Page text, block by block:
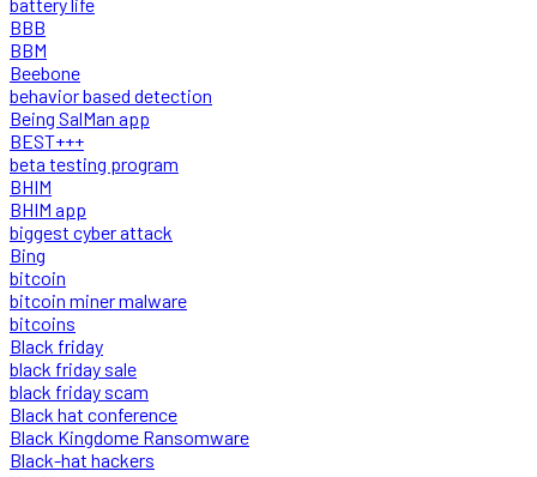
BBB
BBM
Beebone
behavior based detection
Being SalMan app
BEST+++
beta testing program
BHIM
BHIM app
biggest cyber attack
Bing
bitcoin
bitcoin miner malware
bitcoins
Black friday
black friday sale
black friday scam
Black hat conference
Black Kingdome Ransomware
Black-hat hackers